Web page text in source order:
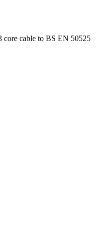
core cable to BS EN 50525